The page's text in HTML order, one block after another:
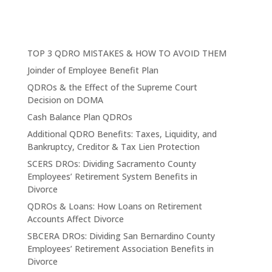
TOP 3 QDRO MISTAKES & HOW TO AVOID THEM
Joinder of Employee Benefit Plan
QDROs & the Effect of the Supreme Court
Decision on DOMA
Cash Balance Plan QDROs
Additional QDRO Benefits: Taxes, Liquidity, and
Bankruptcy, Creditor & Tax Lien Protection
SCERS DROs: Dividing Sacramento County
Employees’ Retirement System Benefits in
Divorce
QDROs & Loans: How Loans on Retirement
Accounts Affect Divorce
SBCERA DROs: Dividing San Bernardino County
Employees’ Retirement Association Benefits in
Divorce